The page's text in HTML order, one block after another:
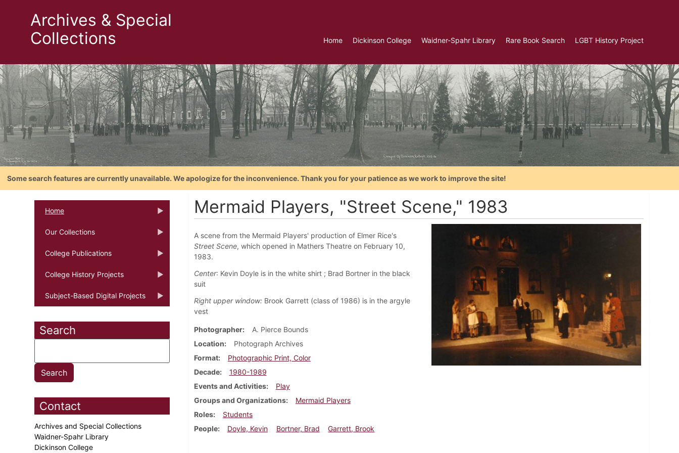
Archives & Special
Collections
Home Dickinson College Waidner-Spahr Library Rare Book Search LGBT History Project
Some search features are currently unavailable. We apologize for the inconvenience. Thank you for your patience as we work to improve the site!
Home
Our Collections
College Publications
College History Projects
Subject-Based Digital Projects
Search
Contact
Archives and Special Collections
Waidner-Spahr Library
Dickinson College
Mermaid Players, "Street Scene," 1983
A scene from the Mermaid Players' production of Elmer Rice's
Street Scene, which opened in Mathers Theatre on February 10,
1983.
Center: Kevin Doyle is in the white shirt ; Brad Bortner in the black
suit
Right upper window:Brook Garrett (class of 1986) is in the argyle
vest
Photographer
A. Pierce Bounds
Location
Photograph Archives
Format
Photographic Print, Color
Decade
1980-1989
Events and Activities
Play
Groups and Organizations
Mermaid Players
Roles
Students
People
Doyle, Kevin Bortner, Brad Garrett, Brook